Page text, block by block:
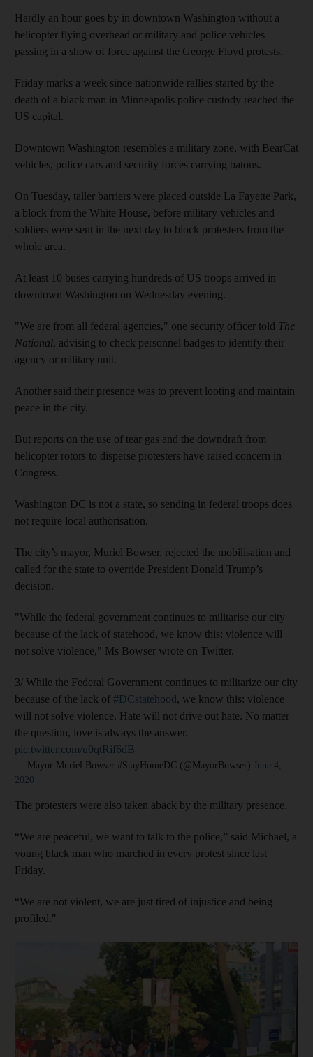
Hardly an hour goes by in downtown Washington without a
helicopter flying overhead or military and police vehicles
passing in a show of force against the George Floyd protests.
Friday marks a week since nationwide rallies started by the
death of a black man in Minneapolis police custody reached the
US capital.
Downtown Washington resembles a military zone, with BearCat
vehicles, police cars and security forces carrying batons.
On Tuesday, taller barriers were placed outside La Fayette Park,
a block from the White House, before military vehicles and
soldiers were sent in the next day to block protesters from the
whole area.
At least 10 buses carrying hundreds of US troops arrived in
downtown Washington on Wednesday evening.
"We are from all federal agencies," one security officer told The
National, advising to check personnel badges to identify their
agency or military unit.
Another said their presence was to prevent looting and maintain
peace in the city.
But reports on the use of tear gas and the downdraft from
helicopter rotors to disperse protesters have raised concern in
Congress.
Washington DC is not a state, so sending in federal troops does
not require local authorisation.
The city’s mayor, Muriel Bowser, rejected the mobilisation and
called for the state to override President Donald Trump’s
decision.
"While the federal government continues to militarise our city
because of the lack of statehood, we know this: violence will
not solve violence," Ms Bowser wrote on Twitter.
3/ While the Federal Government continues to militarize our city
because of the lack of #DCstatehood, we know this: violence
will not solve violence. Hate will not drive out hate. No matter
the question, love is always the answer.
pic.twitter.com/u0qtRif6dB
— Mayor Muriel Bowser #StayHomeDC (@MayorBowser)
June 4,
2020
The protesters were also taken aback by the military presence.
“We are peaceful, we want to talk to the police,” said Michael, a
young black man who marched in every protest since last
Friday.
“We are not violent, we are just tired of injustice and being
profiled."